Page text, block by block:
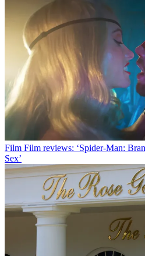
Film Film reviews: ‘Spider-Man:
Sex’